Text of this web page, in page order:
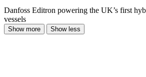
Danfoss Editron powering the UK’s first
vessels
Show more Show less